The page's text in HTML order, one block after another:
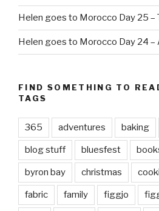
Helen goes to Morocco Day 25 –
Helen goes to Morocco Day 24 –
FIND SOMETHING TO
TAGS
365 adventures baking
blog stuff bluesfest
byron bay christmas
fabric family figgjo